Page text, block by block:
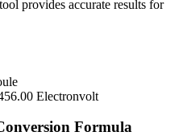
provides accurate results for
Electronvolt
Formula